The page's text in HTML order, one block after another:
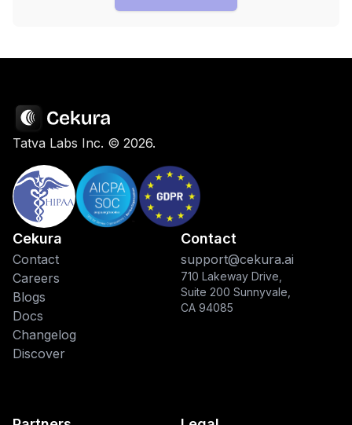
Tatva Labs Inc. © 2026.
Cekura
Contact
Careers
Blogs
Docs
Changelog
Discover
Contact
support@cekura.ai
710 Lakeway Drive,
Suite 200 Sunnyvale,
CA 94085